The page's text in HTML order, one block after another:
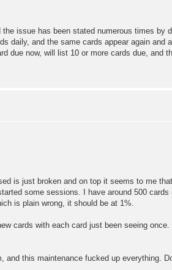
issue has been stated numerous times by
daily, and the same cards appear again and
due now, will list 10 or more cards due, and
is just broken and on top it seems to me
some sessions. I have around 500
is plain wrong, it should be at 1%.
cards with each card just been seeing
and this maintenance fucked up everything.